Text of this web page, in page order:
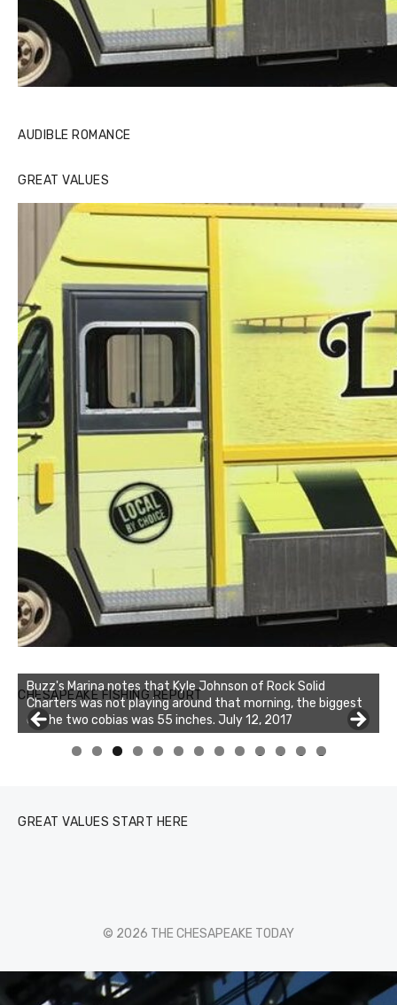
AUDIBLE ROMANCE
GREAT VALUES
CHESAPEAKE FISHING REPORT
Buzz's Marina notes that Kyle Johnson of Rock Solid
Charters was not playing around that morning, the biggest
of the two cobias was 55 inches. July 12, 2017
Buzz's Marina and Jeremy's catch on July 10, 2017
0 1 2 3
GREAT VALUES START HERE
© 2026 THE CHESAPEAKE TODAY